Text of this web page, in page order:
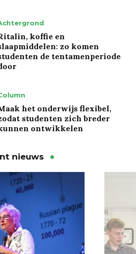
koffie en
zo komen
de tentamenperiode
het onderwijs flexibel,
studenten zich breder
ontwikkelen
nieuws